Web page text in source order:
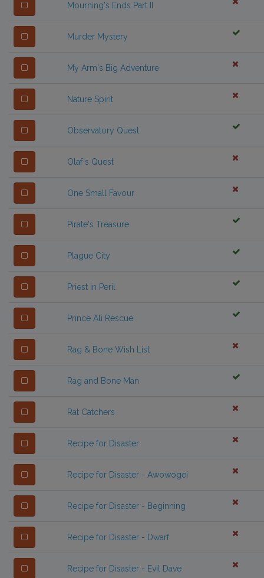
Mourning's Ends Part II
Murder Mystery
My Arm's Big Adventure
Nature Spirit
Observatory Quest
Olaf's Quest
One Small Favour
Pirate's Treasure
Plague City
Priest in Peril
Prince Ali Rescue
Rag & Bone Wish List
Rag and Bone Man
Rat Catchers
Recipe for Disaster
Recipe for Disaster - Awowogei
Recipe for Disaster - Beginning
Recipe for Disaster - Dwarf
Recipe for Disaster - Evil Dave